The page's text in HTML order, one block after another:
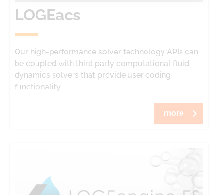
LOGEacs
Our high-performance solver technology APIs can
be coupled with third party computational fluid
dynamics solvers that provide user coding
functionality. …
more